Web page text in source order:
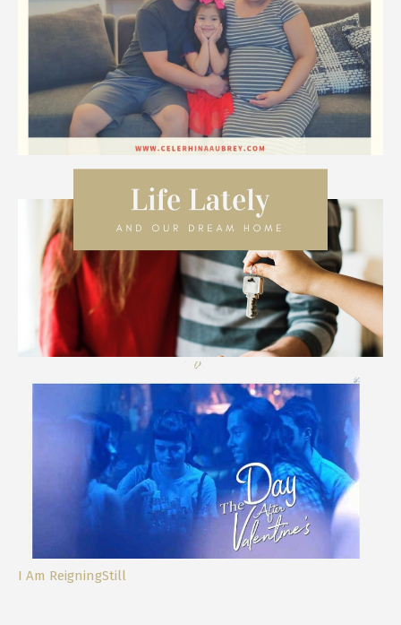
Happy, Happy CHRISTmas!
Life Lately and our Dream Home
I Am ReigningStill